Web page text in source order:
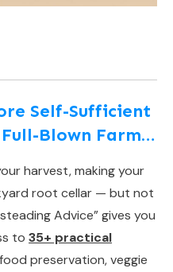
Self-Sufficient
Blown Farm…
harvest, making your
root cellar — but not
Advice” gives you
to 35+ practical
preservation, veggie